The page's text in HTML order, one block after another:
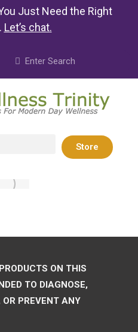
Just Need the Right
Let’s chat.
Store
ON THIS
TO DIAGNOSE,
OR PREVENT ANY